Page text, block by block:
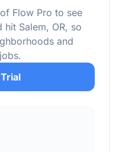
Flow Pro to see
hit Salem, OR, so
and